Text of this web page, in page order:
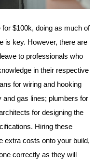
$100k, doing as much of
is key. However, there are
to professionals who
in their respective
for wiring and hooking
and gas lines; plumbers for
for designing the
Hiring these
extra costs onto your build,
correctly as they will